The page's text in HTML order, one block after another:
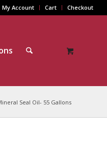
My Account Cart Checkout
Seal Oil- 55 Gallons